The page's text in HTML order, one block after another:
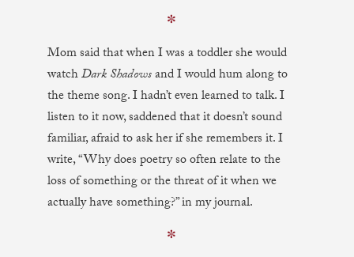
✼
Mom said that when I was a toddler she would
watchDark Shadowsand I would hum along to
the theme song. I hadn’t even learned to talk. I
listen to it now, saddened that it doesn’t sound
familiar, afraid to ask her if she remembers it. I
write, “Why does poetry so often relate to the
loss of something or the threat of it when we
actually have something?” in my journal.
✼